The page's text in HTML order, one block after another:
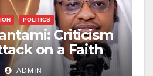
POLITICS
Criticism
on a Faith
ADMIN